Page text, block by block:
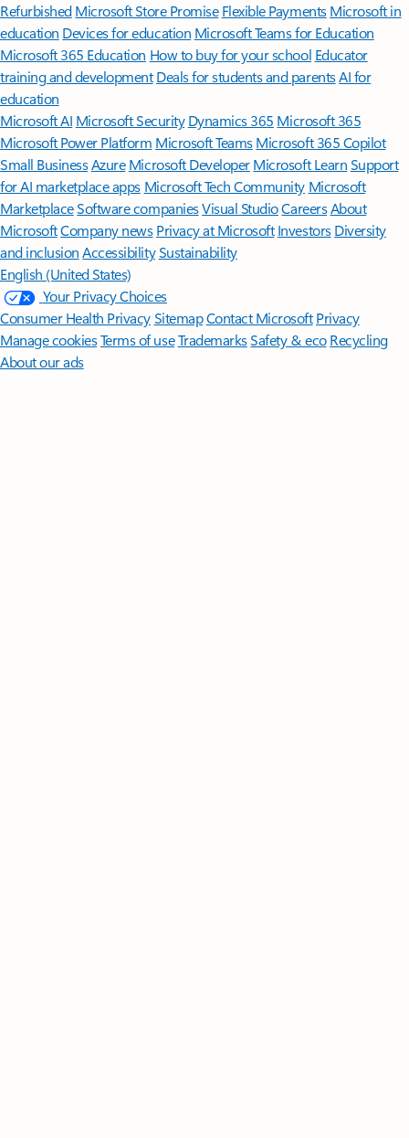
Refurbished Microsoft Store Promise Flexible Payments Microsoft in
education Devices for education Microsoft Teams for Education
Microsoft 365 Education How to buy for your school Educator
training and development Deals for students and parentsAI for
education
Microsoft AI Microsoft Security Dynamics 365 Microsoft 365
Microsoft Power Platform Microsoft TeamsMicrosoft 365 Copilot
Small BusinessAzure Microsoft DeveloperMicrosoft LearnSupport
for AI marketplace apps Microsoft Tech Community Microsoft
MarketplaceSoftware companiesVisual StudioCareersAbout
MicrosoftCompany news Privacy at Microsoft Investors Diversity
and inclusion AccessibilitySustainability
English (United States)
Your Privacy Choices
Consumer Health PrivacySitemapContact Microsoft Privacy
Manage cookiesTerms of useTrademarksSafety & eco Recycling
About our ads